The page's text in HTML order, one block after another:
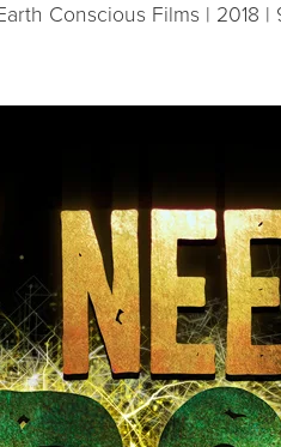
Conscious Films | 2018 |